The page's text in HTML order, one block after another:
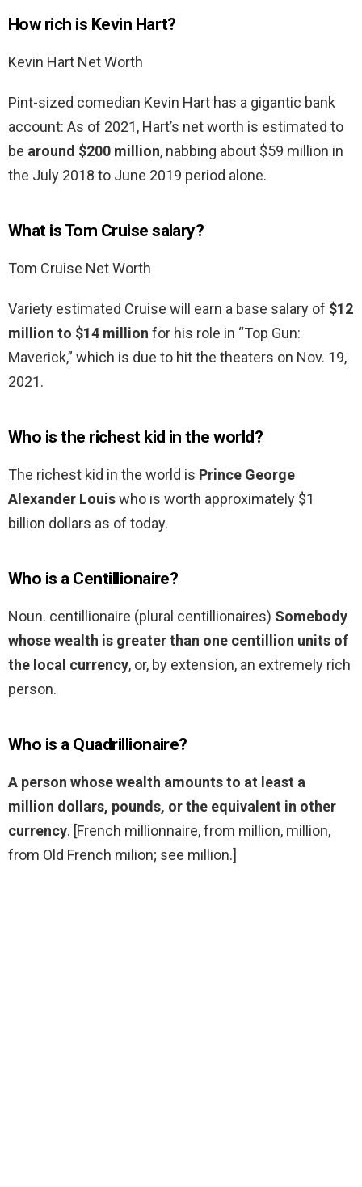
How rich is Kevin Hart?
Kevin Hart Net Worth
Pint-sized comedian Kevin Hart has a gigantic bank
account: As of 2021, Hart’s net worth is estimated to
be around $200 million, nabbing about $59 million in
the July 2018 to June 2019 period alone.
What is Tom Cruise salary?
Tom Cruise Net Worth
Variety estimated Cruise will earn a base salary of $12
million to $14 million for his role in “Top Gun:
Maverick,” which is due to hit the theaters on Nov. 19,
2021.
Who is the richest kid in the world?
The richest kid in the world is Prince George
Alexander Louiswho is worth approximately $1
billion dollars as of today.
Who is a Centillionaire?
Noun. centillionaire (plural centillionaires) Somebody
whose wealth is greater than one centillion units of
the local currency, or, by extension, an extremely rich
person.
Who is a Quadrillionaire?
A person whose wealth amounts to at least a
million dollars, pounds, or the equivalent in other
currency. [French millionnaire, from million, million,
from Old French milion; see million.]